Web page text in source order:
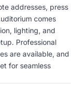
addresses, press
comes
lighting, and
Professional
are available, and
for seamless